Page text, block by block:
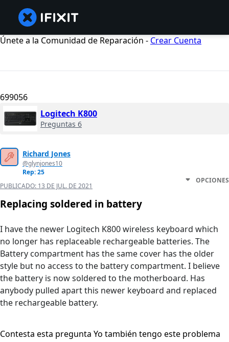
Únete a la Comunidad de Reparación - Crear Cuenta
699056
Logitech K800
Preguntas 6
Richard Jones
@glynjones10
Rep: 25
PUBLICADO: 13 DE JUL. DE 2021
OPCIONES
Replacing soldered in battery
I have the newer Logitech K800 wireless keyboard which
no longer has replaceable rechargeable batteries. The
Battery compartment has the same cover has the older
style but no access to the battery compartment. I believe
the battery is now soldered to the motherboard. Has
anybody pulled apart this newer keyboard and replaced
the rechargeable battery.
Contesta esta pregunta Yo también tengo este problema